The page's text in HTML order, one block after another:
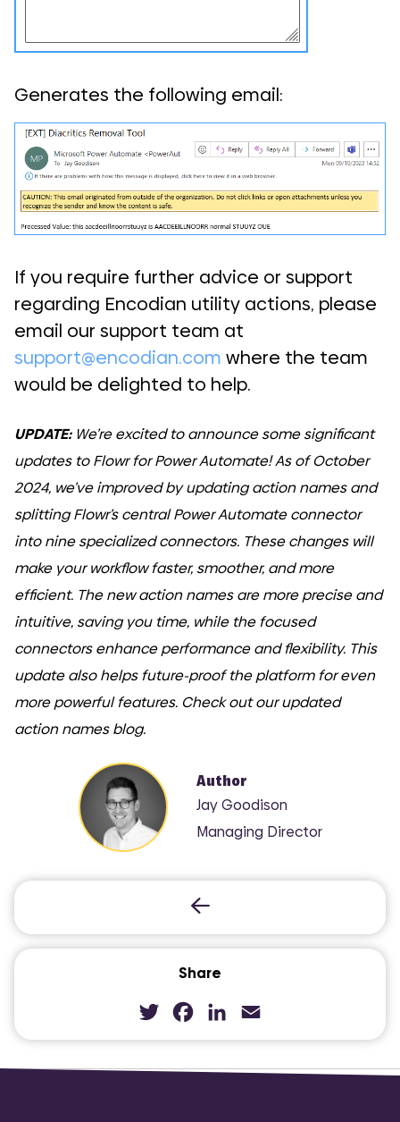
Share
TwitterFacebook
LinkedInEmail
Generates the following email:
If you require further advice or support
regarding Encodian utility actions, please
email our support team at
support@encodian.com where the team
would be delighted to help.
UPDATE:We’re excited to announce some significant
updates to Flowr for Power Automate! As of October
2024, we’ve improved by updating action names and
splitting Flowr’s central Power Automate connector
into nine specialized connectors. These changes will
make your workflow faster, smoother, and more
efficient. The new action names are more precise and
intuitive, saving you time, while the focused
connectors enhance performance and flexibility. This
update also helps future-proof the platform for even
more powerful features. Check out our updated
action names blog.
Author
Jay Goodison
Managing Director